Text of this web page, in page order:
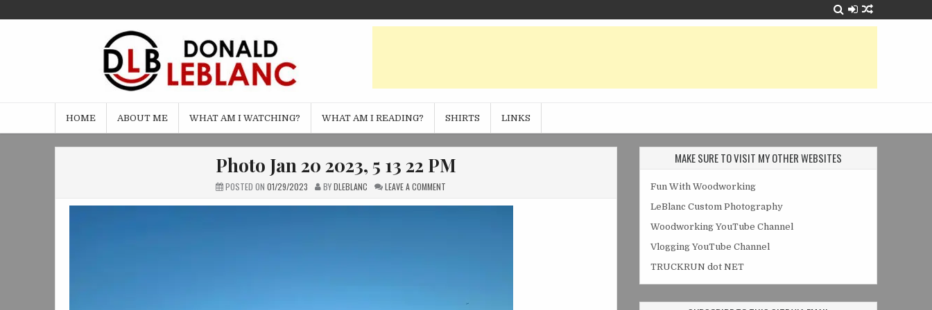
to
HOME ABOUT ME WHAT AM I WATCHING? WHAT AM I READING? SHIRTS LINKS
Photo Jan 20 2023, 5 13 22 PM
POSTED ON 01/29/2023 BYDLEBLANC LEAVE A COMMENT
MAKE SURE TO VISIT MY OTHER WEBSITES
Fun With Woodworking
LeBlanc Custom Photography
Woodworking YouTube Channel
Vlogging YouTube Channel
TRUCKRUN dot NET